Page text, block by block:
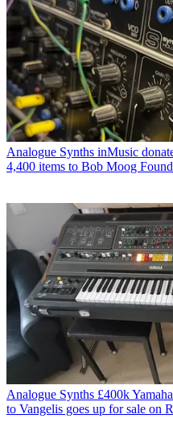
Analogue Synths inMusic
4,400 items to Bob Moog
Analogue Synths £400k
to Vangelis goes up for sale on